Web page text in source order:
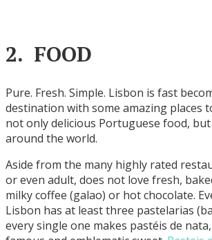
2. FOOD
Pure. Fresh. Simple. Lisbon is fast
destination with some amazing places
not only delicious Portuguese food,
around the world.
Aside from the many highly rated
or even adult, does not love fresh,
milky coffee (galao) or hot chocolate.
Lisbon has at least three pastelarias
every single one makes pastéis de